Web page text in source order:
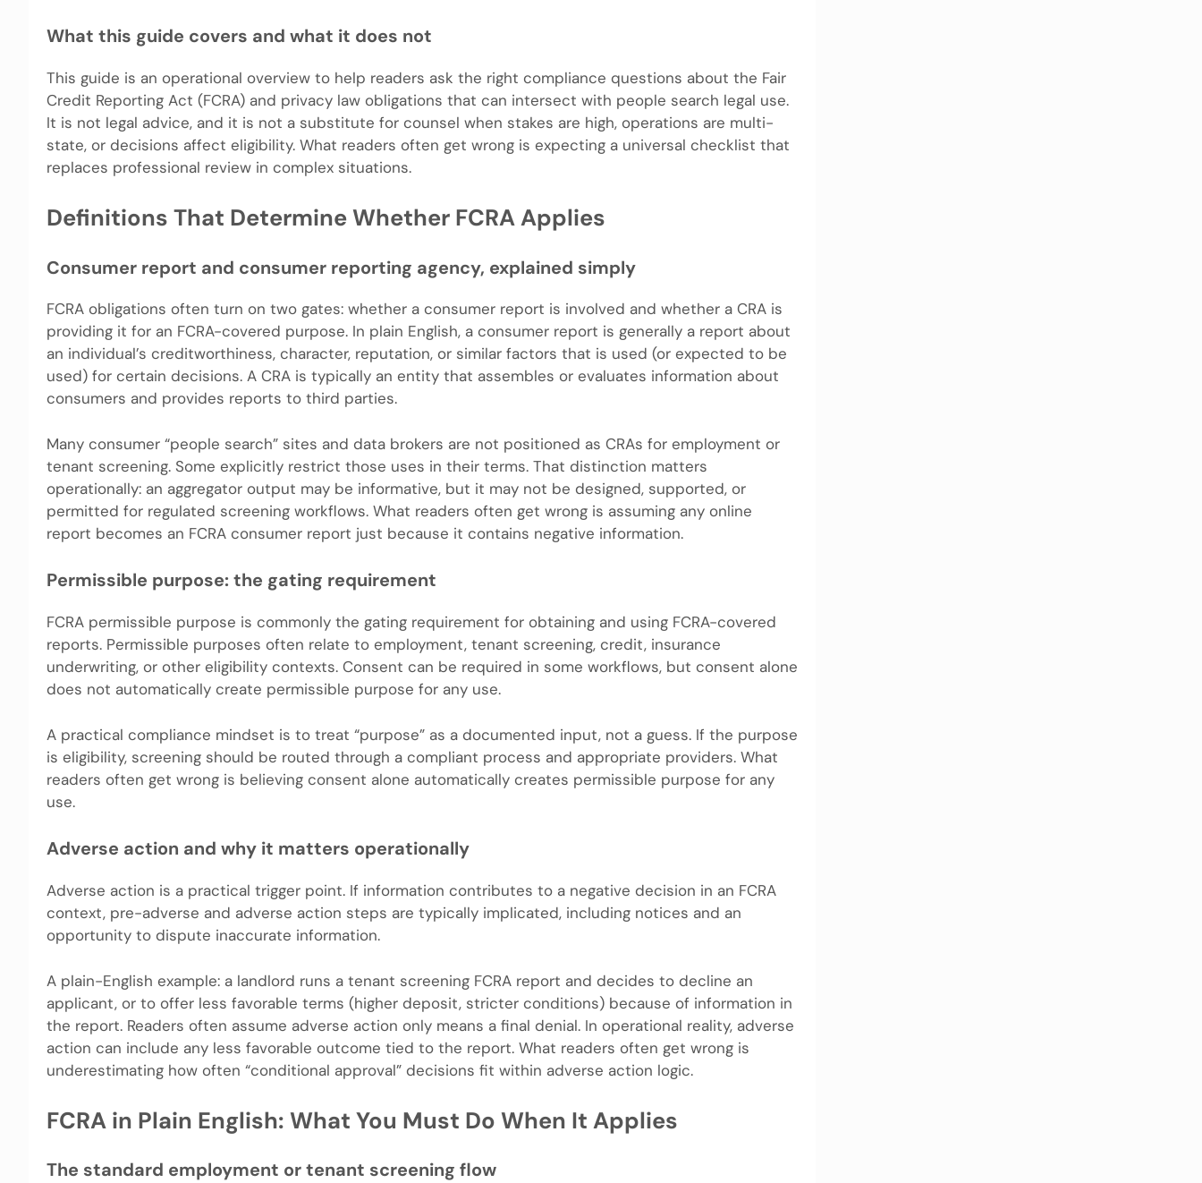
What this guide covers and what it does not
This guide is an operational overview to help readers ask the right compliance questions about the Fair
Credit Reporting Act (FCRA) and privacy law obligations that can intersect with people search legal use.
It is not legal advice, and it is not a substitute for counsel when stakes are high, operations are multi-
state, or decisions affect eligibility. What readers often get wrong is expecting a universal checklist that
replaces professional review in complex situations.
Definitions That Determine Whether FCRA Applies
Consumer report and consumer reporting agency, explained simply
FCRA obligations often turn on two gates: whether a consumer report is involved and whether a CRA is
providing it for an FCRA-covered purpose. In plain English, a consumer report is generally a report about
an individual’s creditworthiness, character, reputation, or similar factors that is used (or expected to be
used) for certain decisions. A CRA is typically an entity that assembles or evaluates information about
consumers and provides reports to third parties.
Many consumer “people search” sites and data brokers are not positioned as CRAs for employment or
tenant screening. Some explicitly restrict those uses in their terms. That distinction matters
operationally: an aggregator output may be informative, but it may not be designed, supported, or
permitted for regulated screening workflows. What readers often get wrong is assuming any online
report becomes an FCRA consumer report just because it contains negative information.
Permissible purpose: the gating requirement
FCRA permissible purpose is commonly the gating requirement for obtaining and using FCRA-covered
reports. Permissible purposes often relate to employment, tenant screening, credit, insurance
underwriting, or other eligibility contexts. Consent can be required in some workflows, but consent alone
does not automatically create permissible purpose for any use.
A practical compliance mindset is to treat “purpose” as a documented input, not a guess. If the purpose
is eligibility, screening should be routed through a compliant process and appropriate providers. What
readers often get wrong is believing consent alone automatically creates permissible purpose for any
use.
Adverse action and why it matters operationally
Adverse action is a practical trigger point. If information contributes to a negative decision in an FCRA
context, pre-adverse and adverse action steps are typically implicated, including notices and an
opportunity to dispute inaccurate information.
A plain-English example: a landlord runs a tenant screening FCRA report and decides to decline an
applicant, or to offer less favorable terms (higher deposit, stricter conditions) because of information in
the report. Readers often assume adverse action only means a final denial. In operational reality, adverse
action can include any less favorable outcome tied to the report. What readers often get wrong is
underestimating how often “conditional approval” decisions fit within adverse action logic.
FCRA in Plain English: What You Must Do When It Applies
The standard employment or tenant screening flow